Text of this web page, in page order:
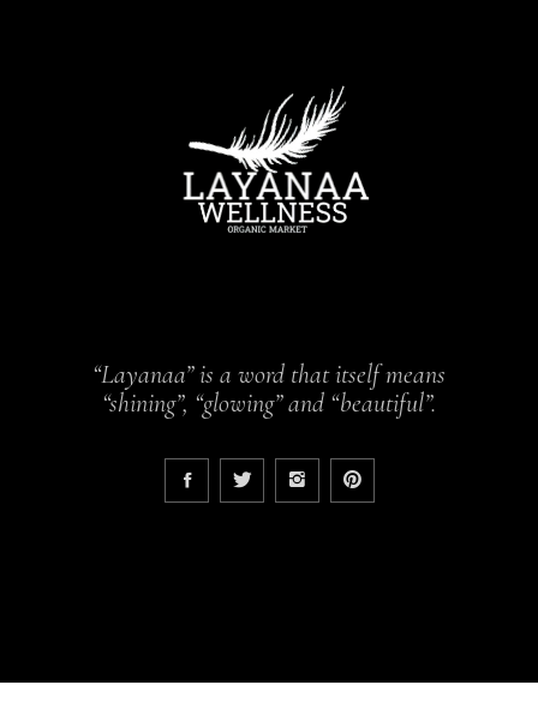
“Layanaa” is a word that itself means
“shining”, “glowing” and “beautiful”.